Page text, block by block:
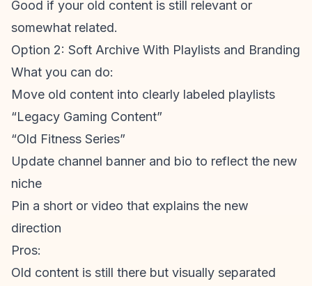
Good if your old content is still relevant or
somewhat related.
Option 2: Soft Archive With Playlists and Branding
What you can do:
Move old content into clearly labeled playlists
“Legacy Gaming Content”
“Old Fitness Series”
Update channel banner and bio to reflect the new
niche
Pin a short or video that explains the new
direction
Pros:
Old content is still there but visually separated